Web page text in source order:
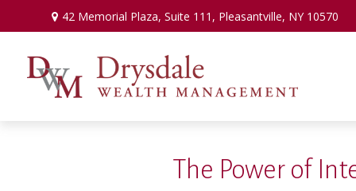
42 Memorial Plaza,Suite 111, Pleasantville, NY 10570
The Power of